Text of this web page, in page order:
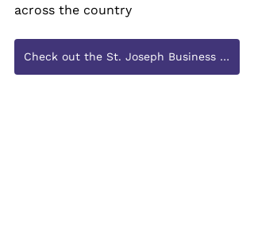
across the country
Check out the St. Joseph Business Guild